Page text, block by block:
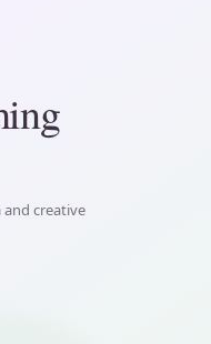
and creative